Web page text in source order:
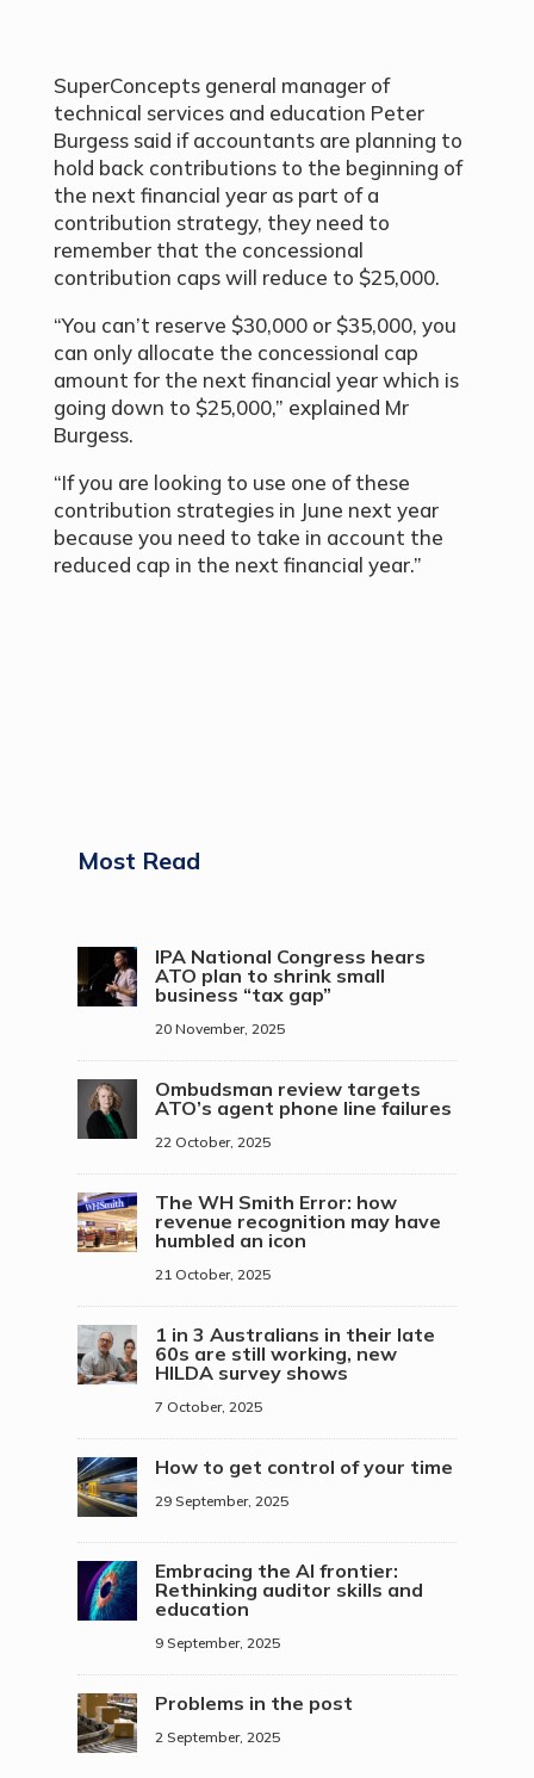
SuperConcepts general manager of
technical services and education Peter
Burgess said if accountants are planning to
hold back contributions to the beginning of
the next financial year as part of a
contribution strategy, they need to
remember that the concessional
contribution caps will reduce to $25,000.
“You can’t reserve $30,000 or $35,000, you
can only allocate the concessional cap
amount for the next financial year which is
going down to $25,000,” explained Mr
Burgess.
“If you are looking to use one of these
contribution strategies in June next year
because you need to take in account the
reduced cap in the next financial year.”
Most Read
IPA National Congress hears
ATO plan to shrink small
business “tax gap”
20 November, 2025
Ombudsman review targets
ATO’s agent phone line failures
22 October, 2025
The WH Smith Error: how
revenue recognition may have
humbled an icon
21 October, 2025
1 in 3 Australians in their late
60s are still working, new
HILDA survey shows
7 October, 2025
How to get control of your time
29 September, 2025
Embracing the AI frontier:
Rethinking auditor skills and
education
9 September, 2025
Problems in the post
2 September, 2025